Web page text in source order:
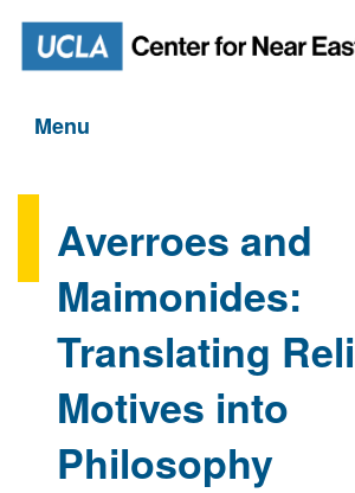
Menu
Averroes and
Maimonides:
Translating
Motives into
Philosophy